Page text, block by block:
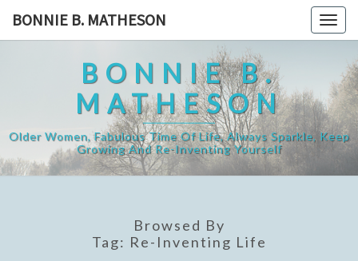
BONNIE B. MATHESON
BONNIE B.
MATHESON
Older Women, Fabulous Time Of Life, Always Sparkle, Keep
Growing And Re-Inventing Yourself
Browsed By
Tag: Re-Inventing Life